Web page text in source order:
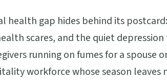
health gap hides behind its
scares, and the quiet
running on fumes for a spouse
workforce whose season leaves